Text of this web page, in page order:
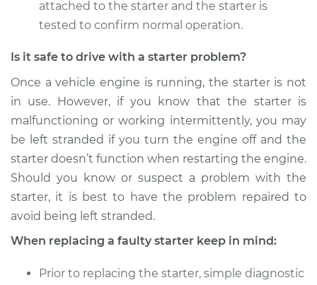
attached to the starter and the starter is
tested to confirm normal operation.
Is it safe to drive with a starter problem?
Once a vehicle engine is running, the starter is not
in use. However, if you know that the starter is
malfunctioning or working intermittently, you may
be left stranded if you turn the engine off and the
starter doesn’t function when restarting the engine.
Should you know or suspect a problem with the
starter, it is best to have the problem repaired to
avoid being left stranded.
When replacing a faulty starter keep in mind:
Prior to replacing the starter, simple diagnostic